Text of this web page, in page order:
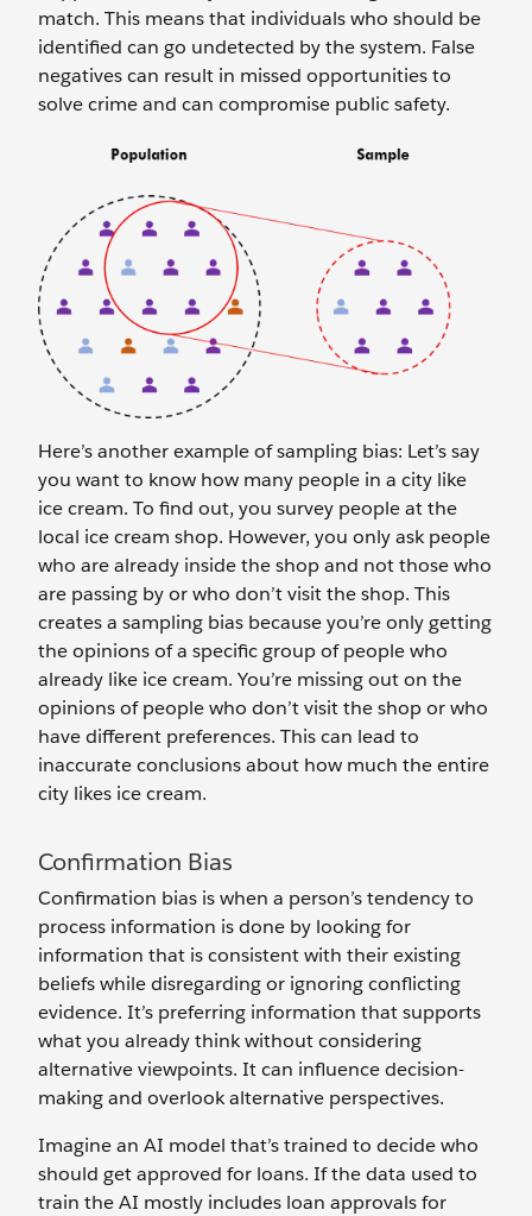
match. This means that individuals who should be
identified can go undetected by the system. False
negatives can result in missed opportunities to
solve crime and can compromise public safety.
Here’s another example of sampling bias: Let’s say
you want to know how many people in a city like
ice cream. To find out, you survey people at the
local ice cream shop. However, you only ask people
who are already inside the shop and not those who
are passing by or who don’t visit the shop. This
creates a sampling bias because you’re only getting
the opinions of a specific group of people who
already like ice cream. You’re missing out on the
opinions of people who don’t visit the shop or who
have different preferences. This can lead to
inaccurate conclusions about how much the entire
city‌ likes ice cream.
Confirmation Bias
Confirmation bias is when a person’s tendency to
process information is done by looking for
information that is consistent with their existing
beliefs while disregarding or ignoring conflicting
evidence. It’s preferring information that supports
what you already think without considering
alternative viewpoints. It can influence decision-
making and‌ overlook alternative perspectives.
Imagine an AI model that’s trained to decide who
should get approved for loans. If the data used to
train the AI mostly includes loan approvals for